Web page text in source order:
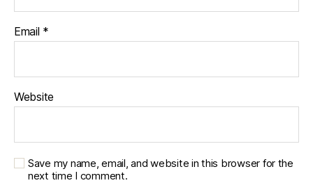
Email *
Website
Save my name, email, and website in this browser for the
next time I comment.